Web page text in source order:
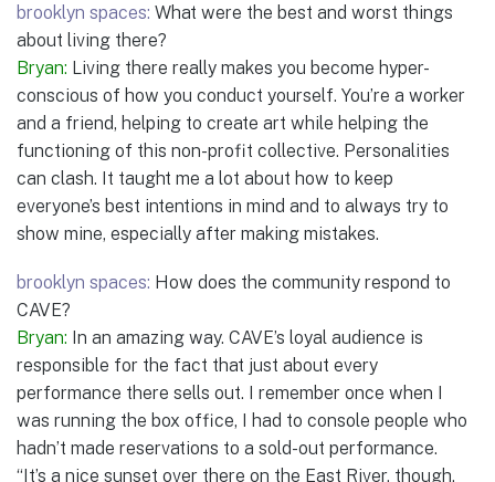
brooklyn spaces: What were the best and worst things
about living there?
Bryan: Living there really makes you become hyper-
conscious of how you conduct yourself. You’re a worker
and a friend, helping to create art while helping the
functioning of this non-profit collective. Personalities
can clash. It taught me a lot about how to keep
everyone’s best intentions in mind and to always try to
show mine, especially after making mistakes.
brooklyn spaces: How does the community respond to
CAVE?
Bryan: In an amazing way. CAVE’s loyal audience is
responsible for the fact that just about every
performance there sells out. I remember once when I
was running the box office, I had to console people who
hadn’t made reservations to a sold-out performance.
“It’s a nice sunset over there on the East River, though,